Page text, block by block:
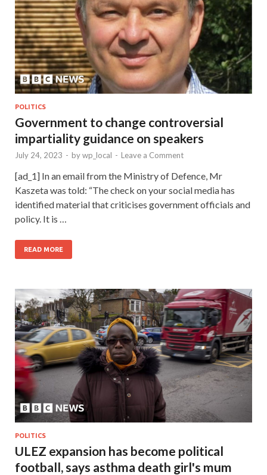
POLITICS
Government to change controversial
impartiality guidance on speakers
July 24, 2023 - bywp_local - Leave a Comment
[ad_1] In an email from the Ministry of Defence, Mr
Kaszeta was told: “The check on your social media has
identified material that criticises government officials and
policy. It is …
READ MORE
POLITICS
ULEZ expansion has become political
football, says asthma death girl's mum